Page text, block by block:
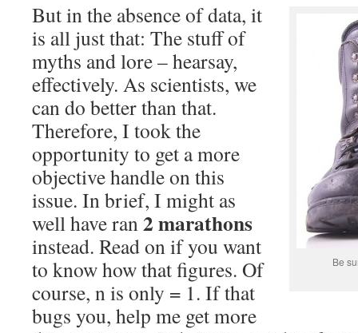
Be
But in the absence of data, it
is all just that: The stuff of
myths and lore – hearsay,
effectively. As scientists, we
can do better than that.
Therefore, I took the
opportunity to get a more
objective handle on this
issue. In brief, I might as
well have ran2 marathons
instead. Read on if you want
to know how that figures. Of
course, n is only = 1. If that
bugs you, help me get more